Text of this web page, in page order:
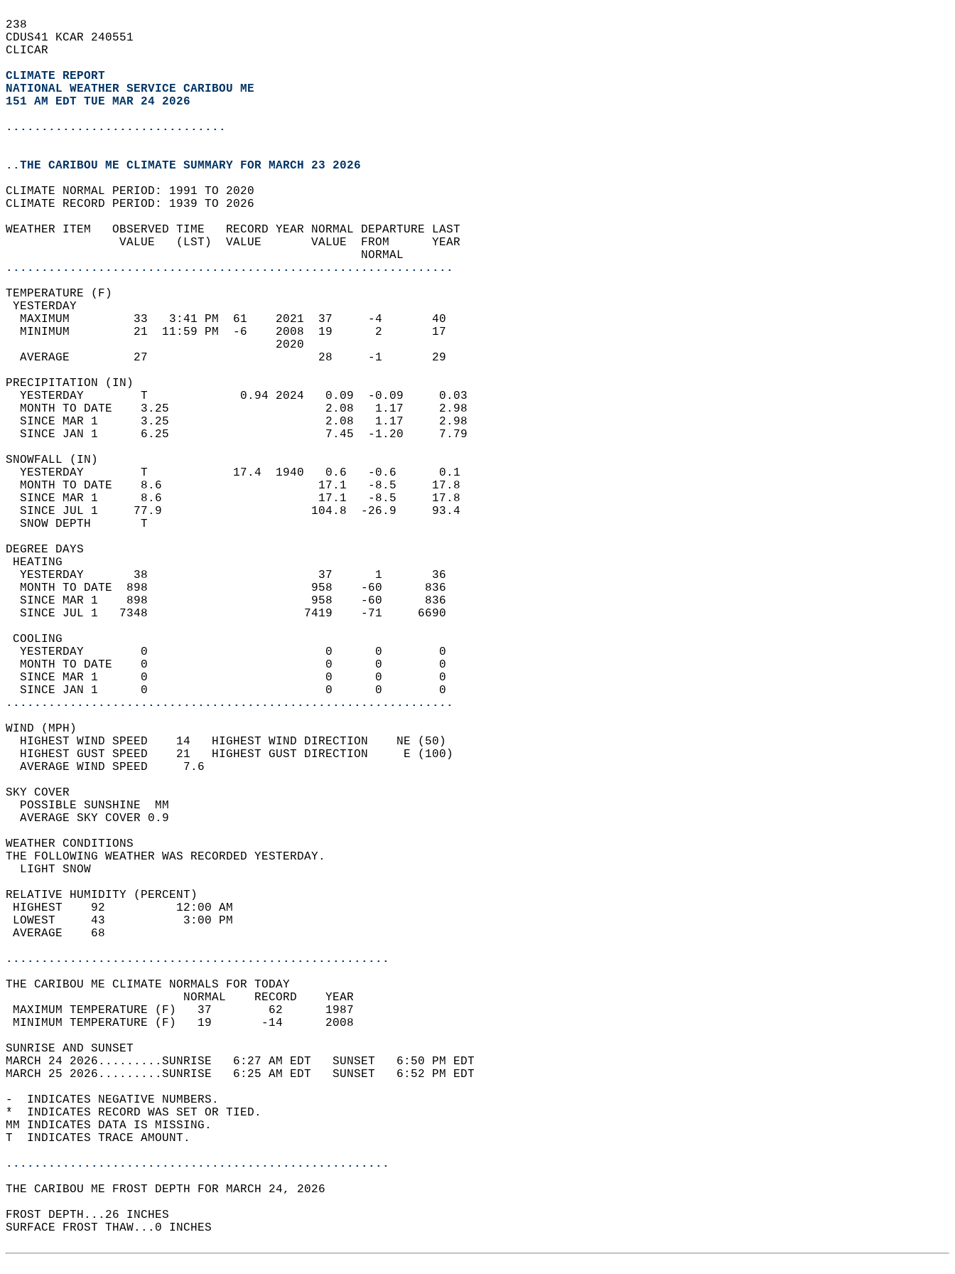
238
CDUS41 KCAR 240551
CLICAR
CLIMATE REPORT
NATIONAL WEATHER SERVICE CARIBOU ME
151 AM EDT TUE MAR 24 2026
...............................
..THE CARIBOU ME CLIMATE SUMMARY FOR MARCH 23 2026
CLIMATE NORMAL PERIOD: 1991 TO 2020
CLIMATE RECORD PERIOD: 1939 TO 2026
WEATHER ITEM   OBSERVED TIME   RECORD YEAR NORMAL DEPARTURE LAST
                VALUE   (LST)  VALUE       VALUE  FROM      YEAR
                                                  NORMAL
...............................................................
TEMPERATURE (F)
YESTERDAY
  MAXIMUM         33   3:41 PM  61    2021  37     -4       40
  MINIMUM         21  11:59 PM  -6    2008  19      2       17
                                      2020
  AVERAGE         27                        28     -1       29
PRECIPITATION (IN)
  YESTERDAY        T             0.94 2024   0.09  -0.09     0.03
  MONTH TO DATE    3.25                      2.08   1.17     2.98
  SINCE MAR 1      3.25                      2.08   1.17     2.98
  SINCE JAN 1      6.25                      7.45  -1.20     7.79
SNOWFALL (IN)
  YESTERDAY        T            17.4  1940   0.6   -0.6      0.1
  MONTH TO DATE    8.6                      17.1   -8.5     17.8
  SINCE MAR 1      8.6                      17.1   -8.5     17.8
  SINCE JUL 1     77.9                     104.8  -26.9     93.4
  SNOW DEPTH       T
DEGREE DAYS
HEATING
  YESTERDAY       38                        37      1       36
  MONTH TO DATE  898                       958    -60      836
  SINCE MAR 1    898                       958    -60      836
  SINCE JUL 1   7348                      7419    -71     6690
COOLING
  YESTERDAY        0                         0      0        0
  MONTH TO DATE    0                         0      0        0
  SINCE MAR 1      0                         0      0        0
  SINCE JAN 1      0                         0      0        0
...............................................................
WIND (MPH)
  HIGHEST WIND SPEED    14   HIGHEST WIND DIRECTION    NE (50)
  HIGHEST GUST SPEED    21   HIGHEST GUST DIRECTION     E (100)
  AVERAGE WIND SPEED     7.6
SKY COVER
  POSSIBLE SUNSHINE  MM
  AVERAGE SKY COVER 0.9
WEATHER CONDITIONS
THE FOLLOWING WEATHER WAS RECORDED YESTERDAY.
  LIGHT SNOW
RELATIVE HUMIDITY (PERCENT)
HIGHEST    92          12:00 AM
LOWEST     43           3:00 PM
AVERAGE    68
......................................................
THE CARIBOU ME CLIMATE NORMALS FOR TODAY
                         NORMAL    RECORD    YEAR
MAXIMUM TEMPERATURE (F)   37        62      1987
MINIMUM TEMPERATURE (F)   19       -14      2008
SUNRISE AND SUNSET
MARCH 24 2026.........SUNRISE   6:27 AM EDT   SUNSET   6:50 PM EDT
MARCH 25 2026.........SUNRISE   6:25 AM EDT   SUNSET   6:52 PM EDT
-  INDICATES NEGATIVE NUMBERS.
*  INDICATES RECORD WAS SET OR TIED.
MM INDICATES DATA IS MISSING.
T  INDICATES TRACE AMOUNT.
......................................................
THE CARIBOU ME FROST DEPTH FOR MARCH 24, 2026
FROST DEPTH...26 INCHES
SURFACE FROST THAW...0 INCHES